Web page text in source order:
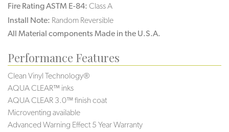
Fire Rating ASTM E-84: Class A
Install Note: Random Reversible
All Material components Made in the U.S.A.
Performance Features
Clean Vinyl Technology®️️
AQUA CLEAR™ inks
AQUA CLEAR 3.0™ finish coat
Microventing available
Advanced Warning Effect 5 Year Warranty